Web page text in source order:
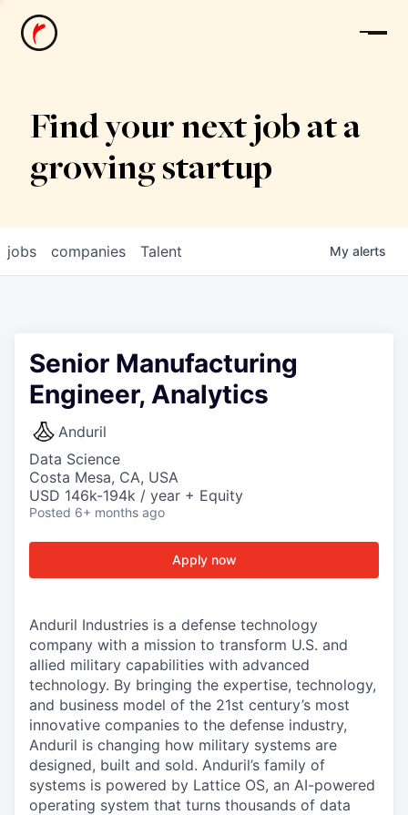
News
Find your next job at a
growing startup
jobs companies Talent My alerts
Senior Manufacturing
Engineer, Analytics
Anduril
Data Science
Costa Mesa, CA, USA
USD 146k-194k / year + Equity
Posted 6+ months ago
Apply now
Anduril Industries is a defense technology
company with a mission to transform U.S. and
allied military capabilities with advanced
technology. By bringing the expertise, technology,
and business model of the 21st century’s most
innovative companies to the defense industry,
Anduril is changing how military systems are
designed, built and sold. Anduril’s family of
systems is powered by Lattice OS, an AI-powered
operating system that turns thousands of data